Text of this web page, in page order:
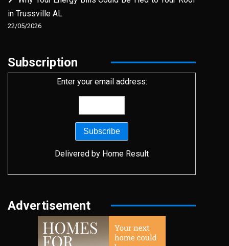
in Trussville AL
22/05/2026
Subscription
Enter your email address:
Delivered by Home Result
Advertisement